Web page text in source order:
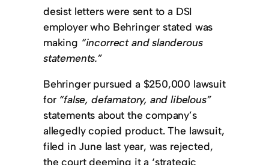
desist letters were sent to a DSI
employer who Behringer stated was
making “incorrect and slanderous
statements.”
Behringer pursued a $250,000 lawsuit
for “false, defamatory, and libelous”
statements about the company’s
allegedly copied product. The lawsuit,
filed in June last year, was rejected,
the court deeming it a ‘strategic